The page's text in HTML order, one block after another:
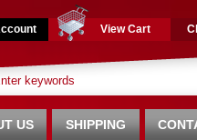
View Cart
SHIPPING
US